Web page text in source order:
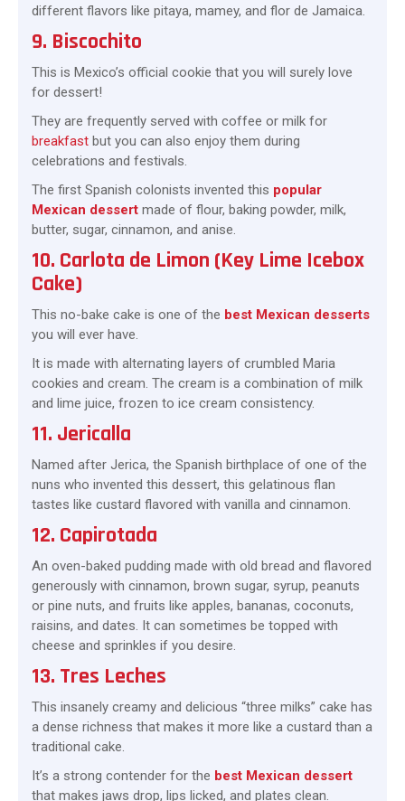
different flavors like pitaya, mamey, and flor de Jamaica.
9. Biscochito
This is Mexico’s official cookie that you will surely love
for dessert!
They are frequently served with coffee or milk for
breakfast but you can also enjoy them during
celebrations and festivals.
The first Spanish colonists invented this popular
Mexican dessert made of flour, baking powder, milk,
butter, sugar, cinnamon, and anise.
10. Carlota de Limon (Key Lime Icebox
Cake)
This no-bake cake is one of the best Mexican desserts
you will ever have.
It is made with alternating layers of crumbled Maria
cookies and cream. The cream is a combination of milk
and lime juice, frozen to ice cream consistency.
11. Jericalla
Named after Jerica, the Spanish birthplace of one of the
nuns who invented this dessert, this gelatinous flan
tastes like custard flavored with vanilla and cinnamon.
12. Capirotada
An oven-baked pudding made with old bread and flavored
generously with cinnamon, brown sugar, syrup, peanuts
or pine nuts, and fruits like apples, bananas, coconuts,
raisins, and dates. It can sometimes be topped with
cheese and sprinkles if you desire.
13. Tres Leches
This insanely creamy and delicious “three milks” cake has
a dense richness that makes it more like a custard than a
traditional cake.
It’s a strong contender for the best Mexican dessert
that makes jaws drop, lips licked, and plates clean.